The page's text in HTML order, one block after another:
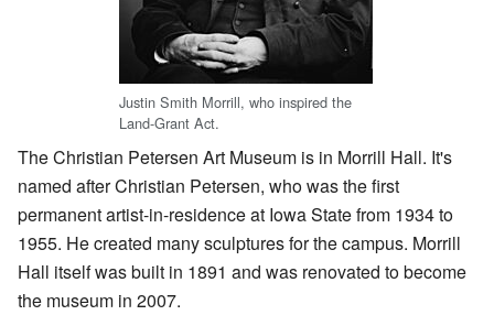
Justin Smith Morrill, who inspired the
Land-Grant Act.
The Christian Petersen Art Museum is in Morrill Hall. It's
named after Christian Petersen, who was the first
permanent artist-in-residence at Iowa State from 1934 to
1955. He created many sculptures for the campus. Morrill
Hall itself was built in 1891 and was renovated to become
the museum in 2007.